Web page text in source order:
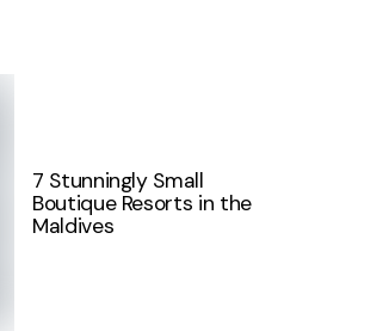
7 Stunningly Small
Boutique Resorts in the
Maldives